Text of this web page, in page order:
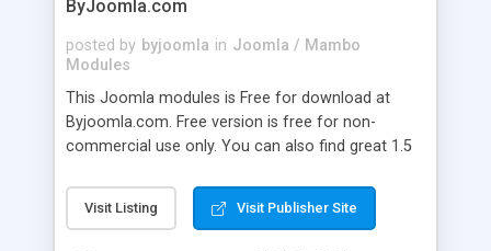
ByJoomla.com
posted by byjoomla in Joomla / Mambo
Modules
This Joomla modules is Free for download at
Byjoomla.com. Free version is free for non-
commercial use only. You can also find great 1.5
ByJoomla.com. Free and Commercial versions are
available.
Visit Listing Visit Publisher Site